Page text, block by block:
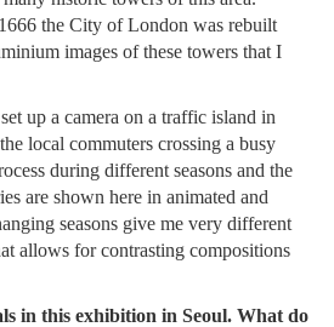
the City of London was rebuilt
images of these towers that I
up a camera on a traffic island in
local commuters crossing a busy
during different seasons and the
are shown here in animated and
seasons give me very different
allows for contrasting compositions
in this exhibition in Seoul. What do